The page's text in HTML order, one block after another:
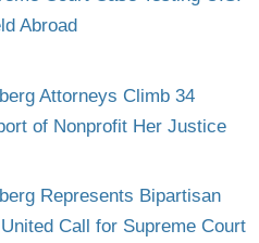
Abroad
Attorneys Climb 34
of Nonprofit Her Justice
Represents Bipartisan
Call for Supreme Court